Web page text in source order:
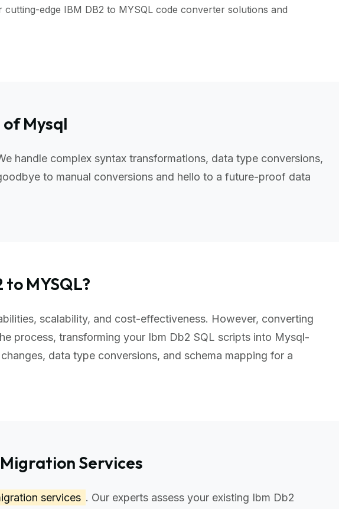
edge IBM DB2 to MYSQL code converter solutions and
Mysql
handle complex syntax transformations, data type conversions,
to manual conversions and hello to a future-proof data
MYSQL?
scalability, and cost-effectiveness. However, converting
process, transforming your Ibm Db2 SQL scripts into Mysql-
data type conversions, and schema mapping for a
Services
services . Our experts assess your existing Ibm Db2